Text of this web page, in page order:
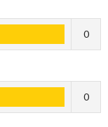
0
0